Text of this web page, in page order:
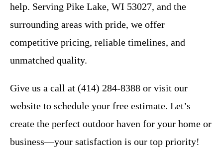
help. Serving Pike Lake, WI 53027, and the
surrounding areas with pride, we offer
competitive pricing, reliable timelines, and
unmatched quality.
Give us a call at (414) 284-8388 or visit our
website to schedule your free estimate. Let’s
create the perfect outdoor haven for your home or
business—your satisfaction is our top priority!